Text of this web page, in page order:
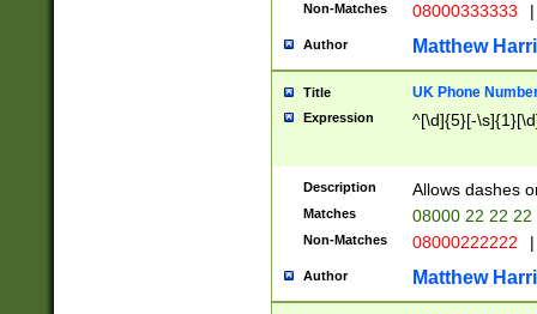
Non-Matches 08000333333 |
Author Matthew
Title UK Phone
Expression ^[\d]{5}[-
Description Allows dashes
Matches 08000 22 22 22
Non-Matches 08000222222 |
Author Matthew